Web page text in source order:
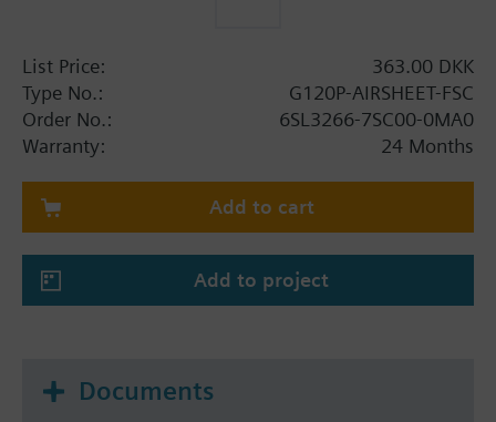
List Price:
363.00 DKK
Type No.:
G120P-AIRSHEET-FSC
Order No.:
6SL3266-7SC00-0MA0
Warranty:
24 Months
Add to cart
Add to project
Documents